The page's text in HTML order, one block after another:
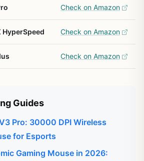
Check on Amazon
HyperSpeed Check on Amazon
Check on Amazon
Guides
Pro: 30000 DPI Wireless
for Esports
Gaming Mouse in 2026: